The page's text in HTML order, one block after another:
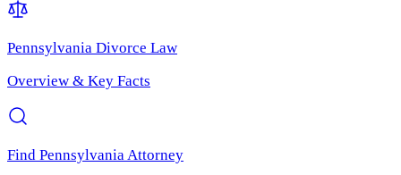
Pennsylvania Divorce Law
Overview & Key Facts
Find Pennsylvania Attorney